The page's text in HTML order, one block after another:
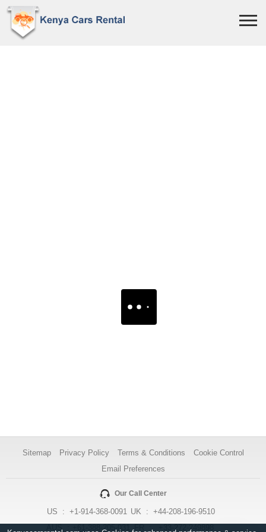
Sitemap Privacy Policy Terms & Conditions
Cookie Control
Email Preferences
Our Call Center
US : +1-914-368-0091 UK : +44-208-196-9510
AUS :
+61-388-205-031 +33-272-249898